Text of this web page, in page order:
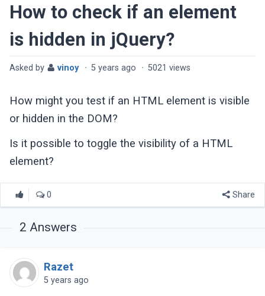
How to check if an element
is hidden in jQuery?
Asked by vinoy · 5 years ago · 5021 views
How might you test if an HTML element is visible
or hidden in the DOM?
Is it possible to toggle the visibility of a HTML
element?
0 Share
2 Answers
Razet
5 years ago